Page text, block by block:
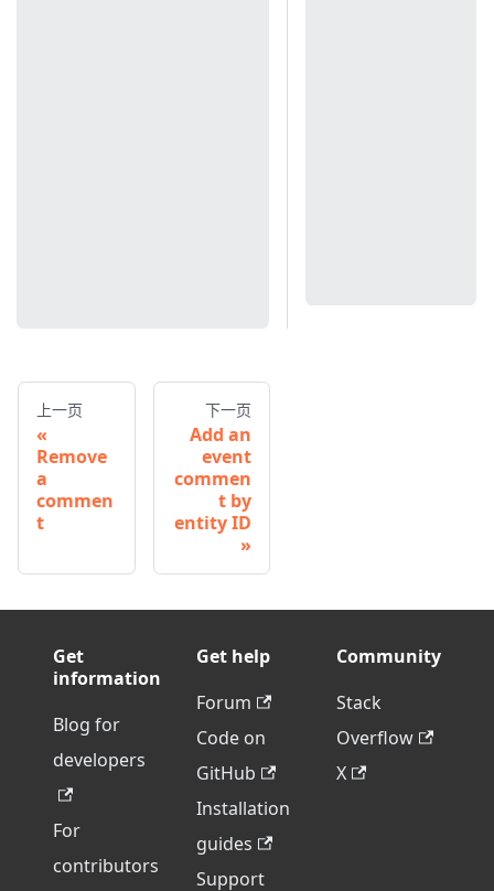
上一页
Remove
a
commen
t
下一页
Add an
event
commen
t by
entity ID
Get
information
Blog for
developers
For
contributors
Get help
Forum
Code on
GitHub
Installation
guides
Support
Community
Stack
Overflow
X